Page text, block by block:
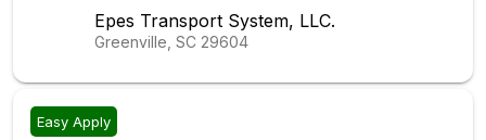
Epes Transport System, LLC.
Greenville, SC 29604
Easy Apply